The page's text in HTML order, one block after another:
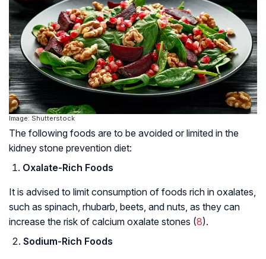
Image: Shutterstock
The following foods are to be avoided or limited in the
kidney stone prevention diet:
Oxalate-Rich Foods
It is advised to limit consumption of foods rich in oxalates,
such as spinach, rhubarb, beets, and nuts, as they can
increase the risk of calcium oxalate stones (8).
Sodium-Rich Foods